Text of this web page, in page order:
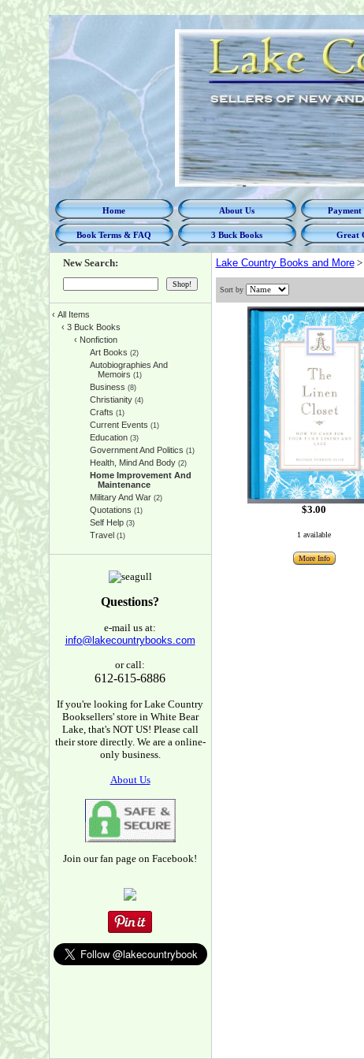
Home About Us Payment
Book Terms & FAQ 3 Buck Books Great
New Search:
‹ All Items
‹ 3 Buck Books
‹ Nonfiction
Art Books (2)
Autobiographies And
Memoirs (1)
Business (8)
Christianity(4)
Crafts (1)
Current Events (1)
Education(3)
Government And Politics (1)
Health, Mind And Body(2)
Home Improvement And
Maintenance
Military And War(2)
Quotations (1)
Self Help(3)
Travel (1)
Questions?
e-mail us at:
info@lakecountrybooks.com
or call:
612-615-6886
If you're looking for Lake Country
Booksellers' store in White Bear
Lake, that's NOT US! Please call
their store directly. We are a online-
only business.
About Us
Join our fan page on Facebook!
Lake Country Books and More>
Sort by
$3.00
1 available
More Info